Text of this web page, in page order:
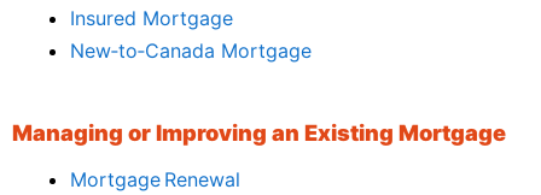
Insured Mortgage
New‑to‑Canada Mortgage
Managing or Improving an Existing Mortgage
Mortgage Renewal